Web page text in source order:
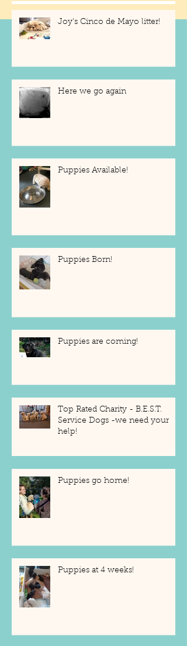
Joy's Cinco de Mayo litter!
Here we go again
Puppies Available!
Puppies Born!
Puppies are coming!
Top Rated Charity - B.E.S.T.
Service Dogs -we need your
help!
Puppies go home!
Puppies at 4 weeks!